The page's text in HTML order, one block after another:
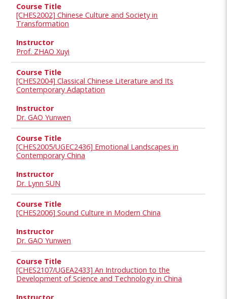
[CHES2002] Chinese Culture and Society in
Transformation
Prof. ZHAO Xuyi
[CHES2004] Classical Chinese Literature and Its
Contemporary Adaptation
Dr. GAO Yunwen
[CHES2005/UGEC2436] Emotional Landscapes in
Contemporary China
Dr. Lynn SUN
[CHES2006] Sound Culture in Modern China
Dr. GAO Yunwen
[CHES2107/UGEA2433] An Introduction to the
Development of Science and Technology in China